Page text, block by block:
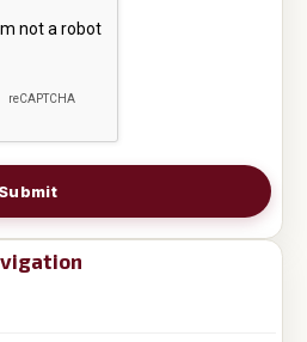
Submit